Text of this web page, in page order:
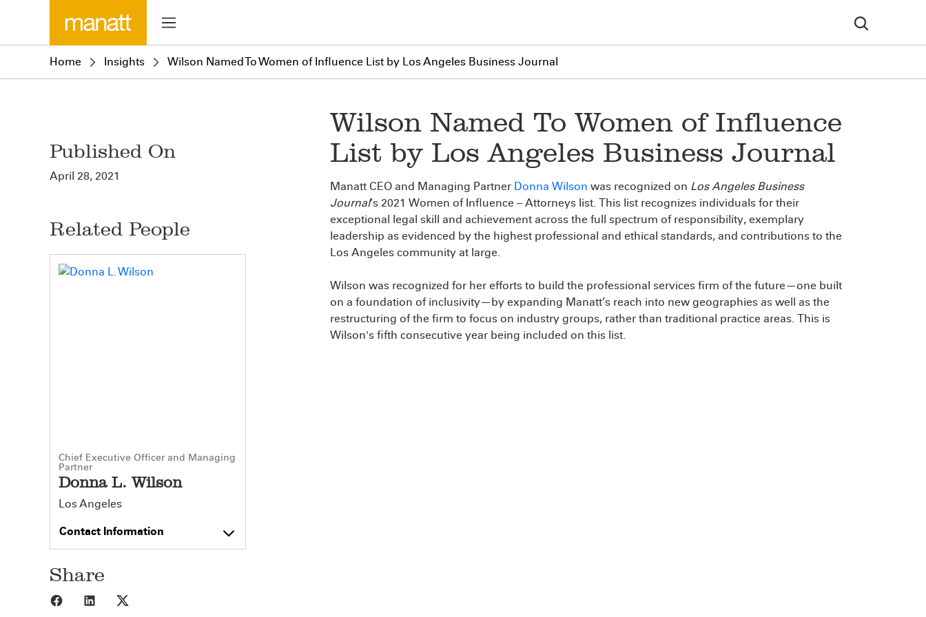
Home Insights Wilson Named To Women of Influence List by Los Angeles Business Journal
Published On
April 28, 2021
Related People
Chief Executive Officer and Managing
Partner
Donna L. Wilson
Los Angeles
Contact Information
Share
Share to Facebook
Share to LinkedIn
Wilson Named To Women of Influence
List by Los Angeles Business Journal
Manatt CEO and Managing Partner Donna Wilson was recognized on Los Angeles Business
Journal’s 2021 Women of Influence – Attorneys list. This list recognizes individuals for their
exceptional legal skill and achievement across the full spectrum of responsibility, exemplary
leadership as evidenced by the highest professional and ethical standards, and contributions to the
Los Angeles community at large.
Wilson was recognized for her efforts to build the professional services firm of the future—one built
on a foundation of inclusivity—by expanding Manatt’s reach into new geographies as well as the
restructuring of the firm to focus on industry groups, rather than traditional practice areas. This is
Wilson's fifth consecutive year being included on this list.